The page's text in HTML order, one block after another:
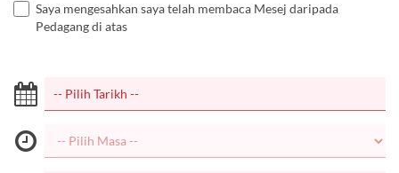
Saya mengesahkan saya telah membaca Mesej daripada
Pedagang di atas